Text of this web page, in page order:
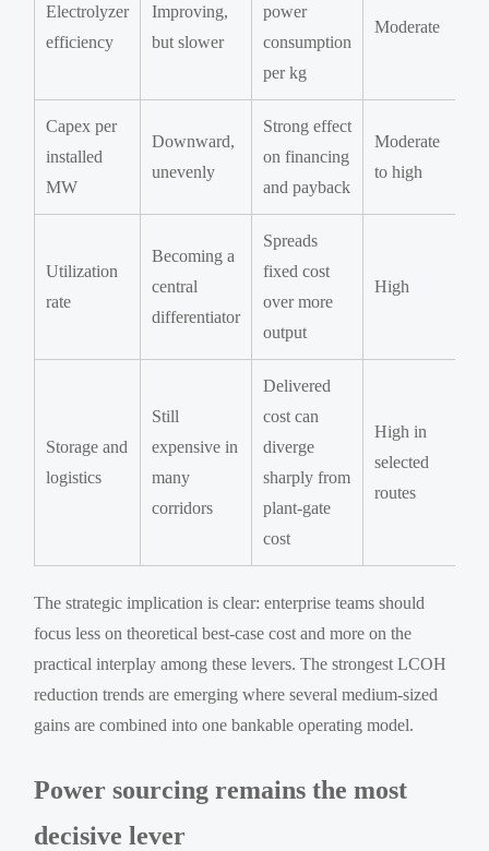
Electrolyzer
efficiency
Improving,
but slower
power
consumption
per kg
Moderate
Capex per
installed
MW
Downward,
unevenly
Strong effect
on financing
and payback
Moderate
to high
Utilization
rate
Becoming a
central
differentiator
Spreads
fixed cost
over more
output
High
Storage and
logistics
Still
expensive in
many
corridors
Delivered
cost can
diverge
sharply from
plant-gate
cost
High in
selected
routes
The strategic implication is clear: enterprise teams should
focus less on theoretical best-case cost and more on the
practical interplay among these levers. The strongest LCOH
reduction trends are emerging where several medium-sized
gains are combined into one bankable operating model.
Power sourcing remains the most
decisive lever